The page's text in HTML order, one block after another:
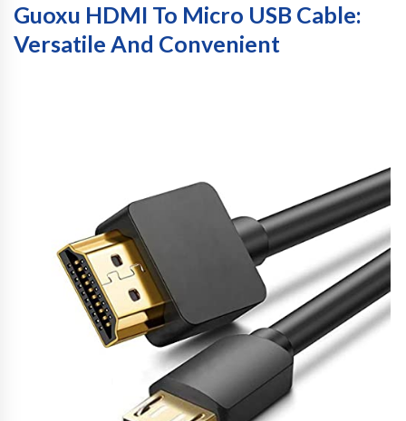
Guoxu HDMI To Micro USB Cable:
Versatile And Convenient